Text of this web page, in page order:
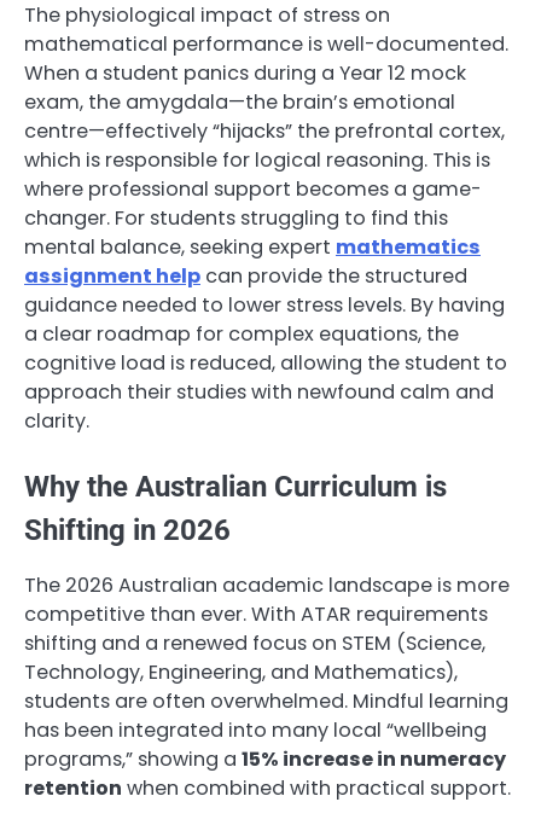
The physiological impact of stress on
mathematical performance is well-documented.
When a student panics during a Year 12 mock
exam, the amygdala—the brain’s emotional
centre—effectively “hijacks” the prefrontal cortex,
which is responsible for logical reasoning. This is
where professional support becomes a game-
changer. For students struggling to find this
mental balance, seeking expert mathematics
assignment help can provide the structured
guidance needed to lower stress levels. By having
a clear roadmap for complex equations, the
cognitive load is reduced, allowing the student to
approach their studies with newfound calm and
clarity.
Why the Australian Curriculum is
Shifting in 2026
The 2026 Australian academic landscape is more
competitive than ever. With ATAR requirements
shifting and a renewed focus on STEM (Science,
Technology, Engineering, and Mathematics),
students are often overwhelmed. Mindful learning
has been integrated into many local “wellbeing
programs,” showing a 15% increase in numeracy
retention when combined with practical support.